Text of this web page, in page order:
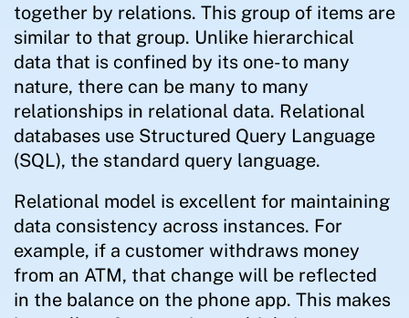
together by relations. This group of items are
similar to that group. Unlike hierarchical
data that is confined by its one-to many
nature, there can be many to many
relationships in relational data. Relational
databases use Structured Query Language
(SQL), the standard query language.
Relational model is excellent for maintaining
data consistency across instances. For
example, if a customer withdraws money
from an ATM, that change will be reflected
in the balance on the phone app. This makes